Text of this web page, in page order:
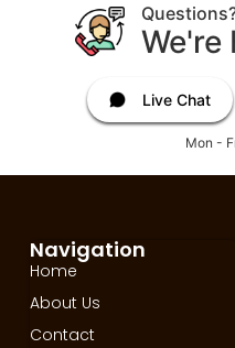
We're
Live Chat
Mon -
Navigation
Home
About Us
Contact